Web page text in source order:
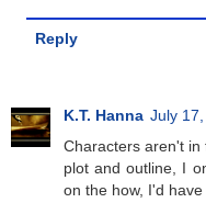
Reply
K.T. Hanna July
Characters aren't in
plot and outline, I
on the how, I'd